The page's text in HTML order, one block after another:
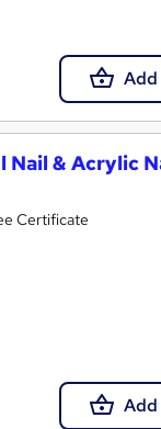
Nail & Acrylic
Certificate